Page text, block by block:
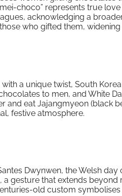
choco” represents true
acknowledging a
who gifted them,
with a unique twist, South
to men, and White
and eat Jajangmyeon (black
festive atmosphere.
Dwynwen, the Welsh
a gesture that extends
old custom